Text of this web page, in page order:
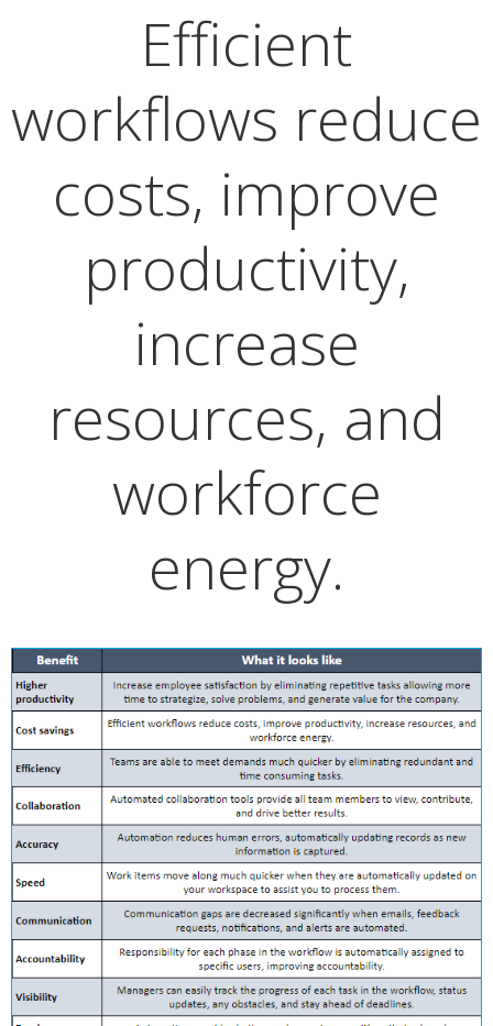
Efficient
workflows reduce
costs, improve
productivity,
increase
resources, and
workforce
energy.